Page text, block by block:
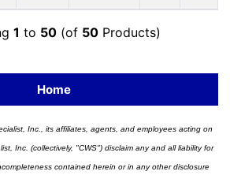
1 to 50(of 50Products)
Home
Inc., its affiliates, agents, and employees acting on
Inc. (collectively, "CWS") disclaim any and all liability for
contained herein or in any other disclosure